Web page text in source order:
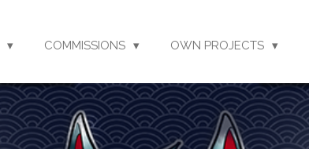
COMMISSIONS OWN PROJECTS